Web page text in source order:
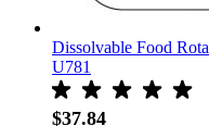
Dissolvable Food
U781
$37.84